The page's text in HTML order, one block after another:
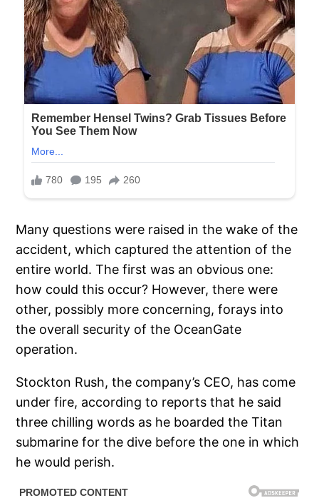
Many questions were raised in the wake of the
accident, which captured the attention of the
entire world. The first was an obvious one:
how could this occur? However, there were
other, possibly more concerning, forays into
the overall security of the OceanGate
operation.
Stockton Rush, the company’s CEO, has come
under fire, according to reports that he said
three chilling words as he boarded the Titan
submarine for the dive before the one in which
he would perish.